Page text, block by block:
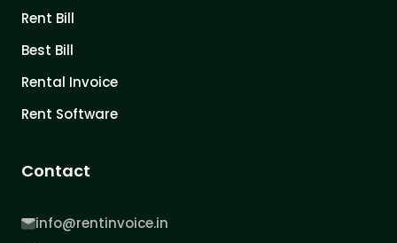
Rent Bill
Best Bill
Rental Invoice
Rent Software
Contact
info@rentinvoice.in